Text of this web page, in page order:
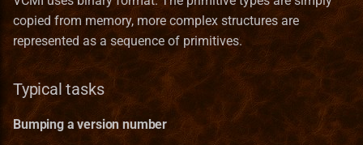
e
c
In The Wake of Gods
Kremlin Expansion
Tears of Ashan
Heroes III HD Edition
Remastered
Improved towns screens
Morn's Battlefields
Heroes
Interface
Maps
Mighty Heroes III
Macro Syntax Error
Farriery
Forest fort town
Finnish translation
French translation
German translation
Installation iOS
Installation macOS
Privacy Policy
Game Identifiers
HD Graphics
Map Editor
Bonus Value Types
Hero Class Format
Hero Type Format
Map layer Format
Bonus
BonusDescriptor
BonusDuration
Dependant types
Pointers
Arrays
Standard library types
copied from memory, more complex structures are
represented as a sequence of primitives.
Typical tasks
Bumping a version number